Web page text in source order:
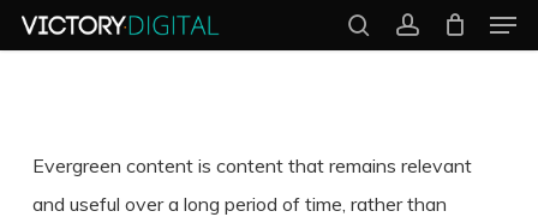
Skip
to
searchaccount
Evergreen content is content that remains relevant
and useful over a long period of time, rather than